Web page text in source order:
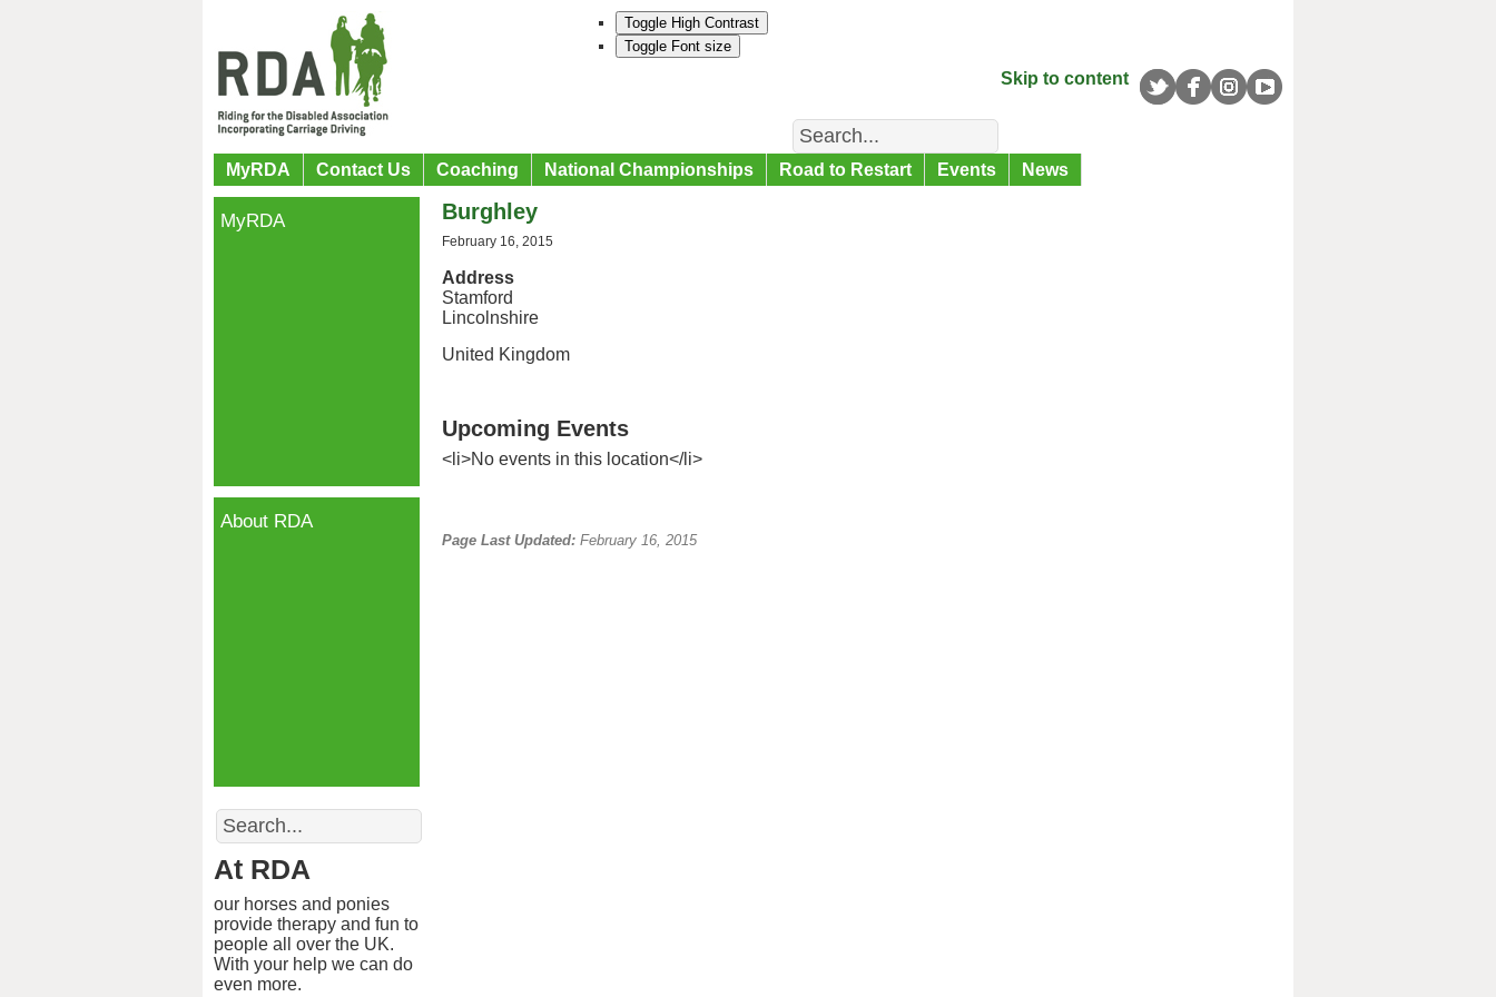
Toggle High Contrast
Toggle Font size
Skip to content
Search
MyRDA Contact Us Coaching National Championships Road to Restart Events News
Burghley
February 16, 2015
Address
Stamford
Lincolnshire
United Kingdom
Upcoming Events
<li>No events in this location</li>
Page Last Updated: February 16, 2015
MyRDA
About RDA
Search
At RDA
our horses and ponies
provide therapy and fun to
people all over the UK.
With your help we can do
even more.